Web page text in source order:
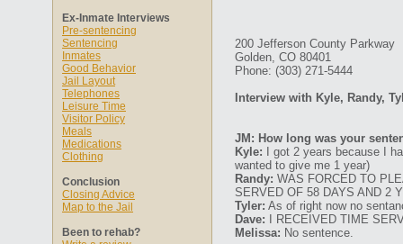
Ex-Inmate Interviews
Pre-sentencing
Sentencing
Inmates
Good Behavior
Jail Layout
Telephones
Leisure Time
Visitor Policy
Meals
Medications
Clothing
Conclusion
Closing Advice
Map to the Jail
Been to rehab?
200 Jefferson County Parkway
Golden, CO 80401
Phone: (303) 271-5444
Interview with Kyle, Randy,
JM: How long was your
Kyle: I got 2 years because I
wanted to give me 1 year)
Randy: WAS FORCED TO
SERVED OF 58 DAYS AND 2
Tyler: As of right now no
Dave: I RECEIVED TIME
Melissa: No sentence.